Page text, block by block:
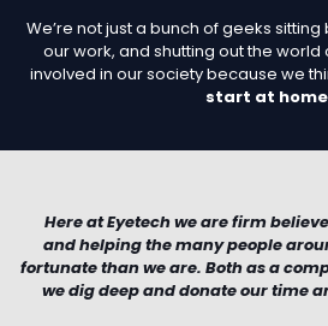
We’re not just a bunch of geeks
our work, and shutting out the world
involved in our society because we
start at
Here at Eyetech we are firm
and helping the many people
fortunate than we are. Both as a
we dig deep and donate our time